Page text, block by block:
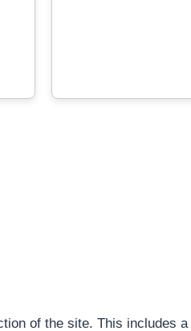
of the site. This includes a